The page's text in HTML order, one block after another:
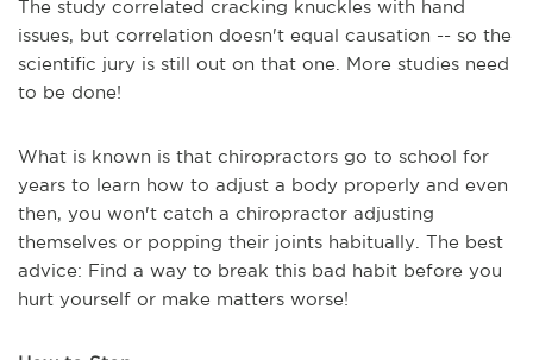
The study correlated cracking knuckles with hand
issues, but correlation doesn't equal causation -- so the
scientific jury is still out on that one. More studies need
to be done!
What is known is that chiropractors go to school for
years to learn how to adjust a body properly and even
then, you won't catch a chiropractor adjusting
themselves or popping their joints habitually. The best
advice: Find a way to break this bad habit before you
hurt yourself or make matters worse!